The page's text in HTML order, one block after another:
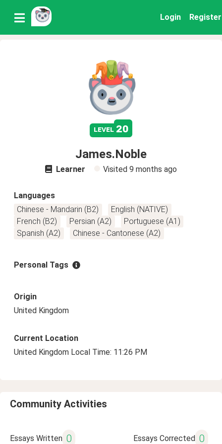
Login Register
level 20
James.Noble
Learner Visited 9 months ago
Languages
Chinese - Mandarin (B2)
English (NATIVE)
French (B2)
Persian (A2)
Portuguese (A1)
Spanish (A2)
Chinese - Cantonese (A2)
Personal Tags
Origin
United Kingdom
Current Location
United Kingdom Local Time: 11:26 PM
Community Activities
Essays Written 0 Essays Corrected 0